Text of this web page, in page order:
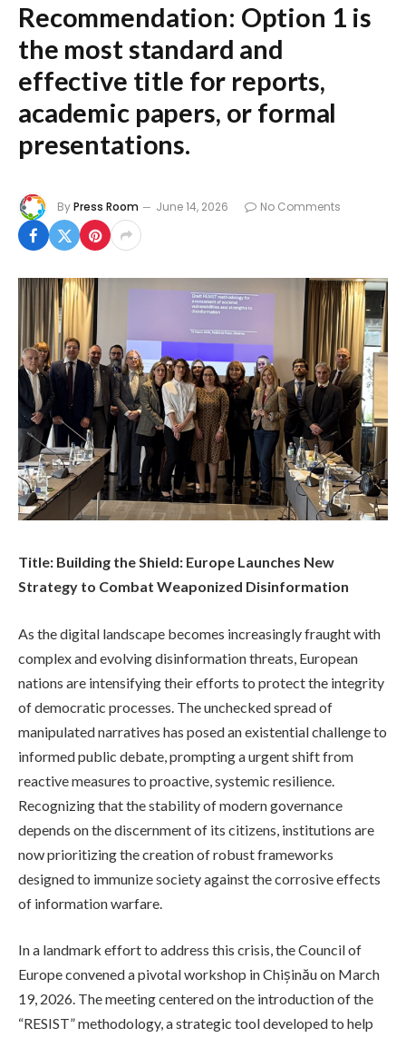
Recommendation: Option 1 is
the most standard and
effective title for reports,
academic papers, or formal
presentations.
ByPress Room June 14, 2026 No Comments
Title: Building the Shield: Europe Launches New
Strategy to Combat Weaponized Disinformation
As the digital landscape becomes increasingly fraught with
complex and evolving disinformation threats, European
nations are intensifying their efforts to protect the integrity
of democratic processes. The unchecked spread of
manipulated narratives has posed an existential challenge to
informed public debate, prompting a urgent shift from
reactive measures to proactive, systemic resilience.
Recognizing that the stability of modern governance
depends on the discernment of its citizens, institutions are
now prioritizing the creation of robust frameworks
designed to immunize society against the corrosive effects
of information warfare.
In a landmark effort to address this crisis, the Council of
Europe convened a pivotal workshop in Chișinău on March
19, 2026. The meeting centered on the introduction of the
“RESIST” methodology, a strategic tool developed to help